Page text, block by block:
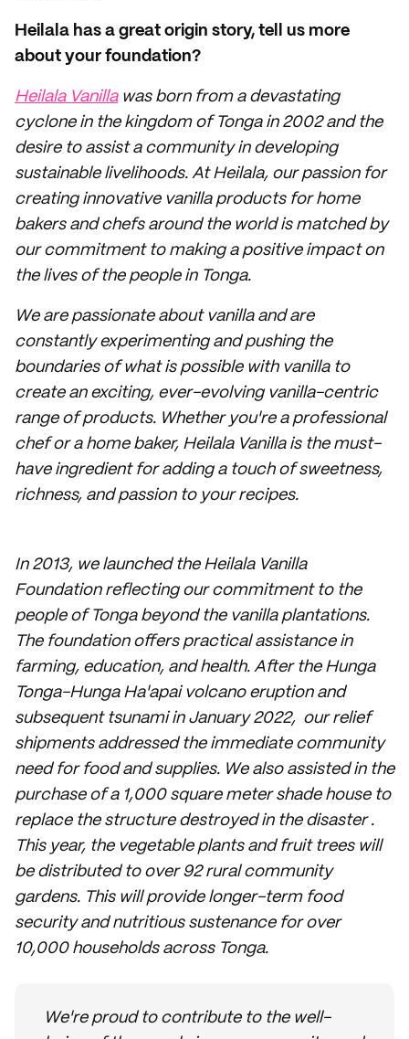
Heilala has a great origin story, tell us more
about your foundation?
Heilala Vanillawas born from a devastating
cyclone in the kingdom of Tonga in 2002 and the
desire to assist a community in developing
sustainable livelihoods. At Heilala, our passion for
creating innovative vanilla products for home
bakers and chefs around the world is matched by
our commitment to making a positive impact on
the lives of the people in Tonga.
We are passionate about vanilla and are
constantly experimenting and pushing the
boundaries of what is possible with vanilla to
create an exciting, ever-evolving vanilla-centric
range of products. Whether you're a professional
chef or a home baker, Heilala Vanilla is the must-
have ingredient for adding a touch of sweetness,
richness, and passion to your recipes.
In 2013, we launched the Heilala Vanilla
Foundation reflecting our commitment to the
people of Tonga beyond the vanilla plantations.
The foundation offers practical assistance in
farming, education, and health. After the Hunga
Tonga-Hunga Ha'apai volcano eruption and
subsequent tsunami in January 2022, our relief
shipments addressed the immediate community
need for food and supplies. We also assisted in the
purchase of a 1,000 square meter shade house to
replace the structure destroyed in the disaster .
This year, the vegetable plants and fruit trees will
be distributed to over 92 rural community
gardens. This will provide longer-term food
security and nutritious sustenance for over
10,000 households across Tonga.
We're proud to contribute to the well-